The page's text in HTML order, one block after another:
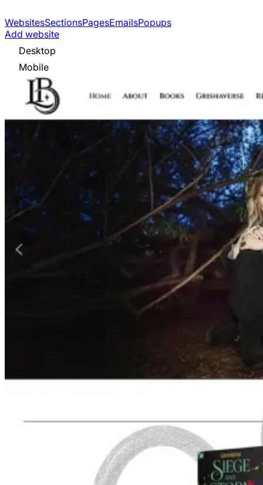
WebsitesSectionsPagesEmailsPopups
Add website
Desktop
Mobile